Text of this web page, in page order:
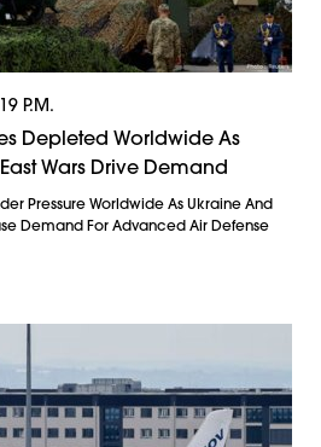
P.m.
Depleted Worldwide As
Wars Drive Demand
Pressure Worldwide As Ukraine And
Demand For Advanced Air Defense